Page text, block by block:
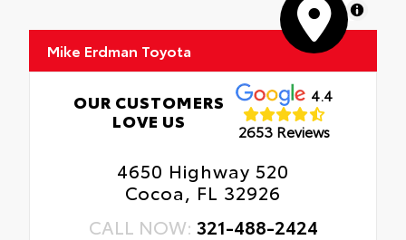
MapLibre
Mike Erdman Toyota
OUR CUSTOMERS
LOVE US
4.4
2653 Reviews
4650 Highway 520
Cocoa, FL 32926
CALL NOW: 321-488-2424